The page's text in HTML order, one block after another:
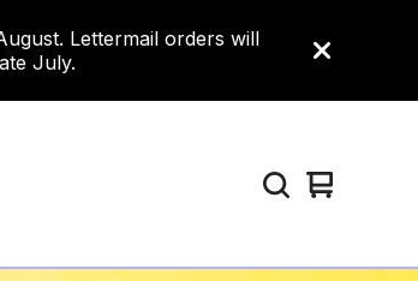
Lettermail orders will
July.
View
0